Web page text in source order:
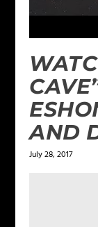
AND
July 28, 2017